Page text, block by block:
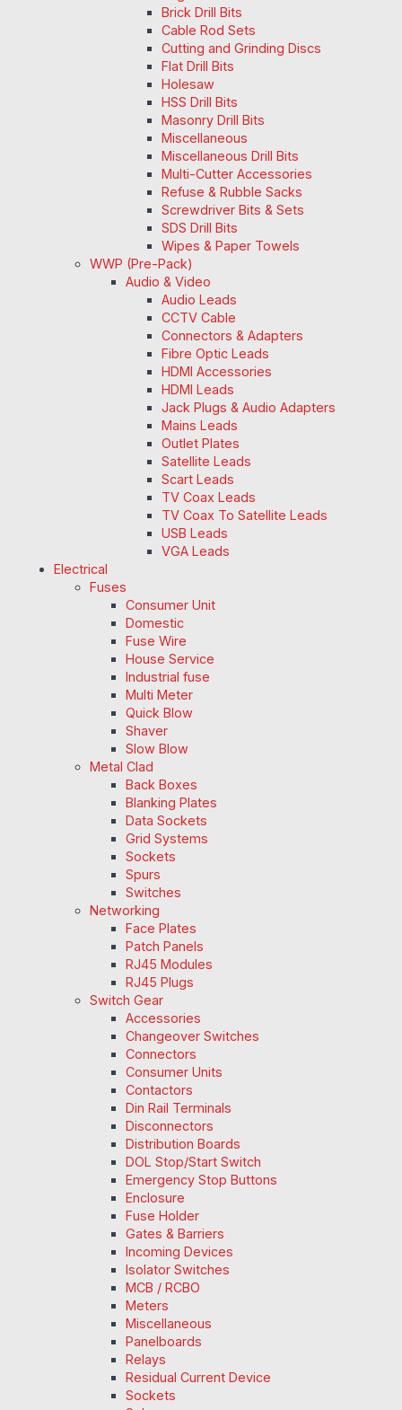
Brick Drill Bits
Cable Rod Sets
Cutting and Grinding Discs
Flat Drill Bits
Holesaw
HSS Drill Bits
Masonry Drill Bits
Miscellaneous
Miscellaneous Drill Bits
Multi-Cutter Accessories
Refuse & Rubble Sacks
Screwdriver Bits & Sets
SDS Drill Bits
Wipes & Paper Towels
WWP (Pre-Pack)
Audio & Video
Audio Leads
CCTV Cable
Connectors & Adapters
Fibre Optic Leads
HDMI Accessories
HDMI Leads
Jack Plugs & Audio Adapters
Mains Leads
Outlet Plates
Satellite Leads
Scart Leads
TV Coax Leads
TV Coax To Satellite Leads
USB Leads
VGA Leads
Electrical
Fuses
Consumer Unit
Domestic
Fuse Wire
House Service
Industrial fuse
Multi Meter
Quick Blow
Shaver
Slow Blow
Metal Clad
Back Boxes
Blanking Plates
Data Sockets
Grid Systems
Sockets
Spurs
Switches
Networking
Face Plates
Patch Panels
RJ45 Modules
RJ45 Plugs
Switch Gear
Accessories
Changeover Switches
Connectors
Consumer Units
Contactors
Din Rail Terminals
Disconnectors
Distribution Boards
DOL Stop/Start Switch
Emergency Stop Buttons
Enclosure
Fuse Holder
Gates & Barriers
Incoming Devices
Isolator Switches
MCB / RCBO
Meters
Miscellaneous
Panelboards
Relays
Residual Current Device
Sockets